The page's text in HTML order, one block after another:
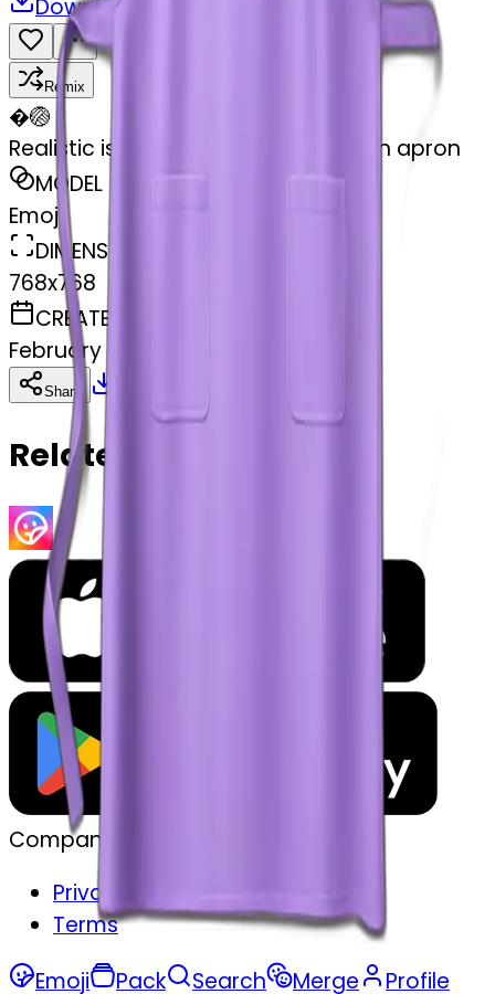
Download
Remix
�🏐
Realistic isolated light purple kitchen apron
MODEL
Emoji
DIMENSIONS
768x768
CREATED
February 27, 2025
Share
Related Emojis
Company
Privacy
Terms
Emoji
Pack Search Merge Profile